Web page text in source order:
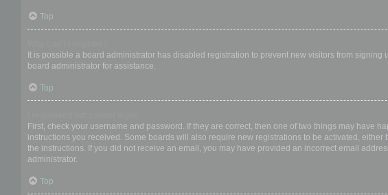
Top
It is possible a board administrator has disabled registration to prevent new visitors from
board administrator for assistance.
Top
First, check your username and password. If they are correct, then one of two things may have
instructions you received. Some boards will also require new registrations to be activated,
the instructions. If you did not receive an email, you may have provided an incorrect email
administrator.
Top